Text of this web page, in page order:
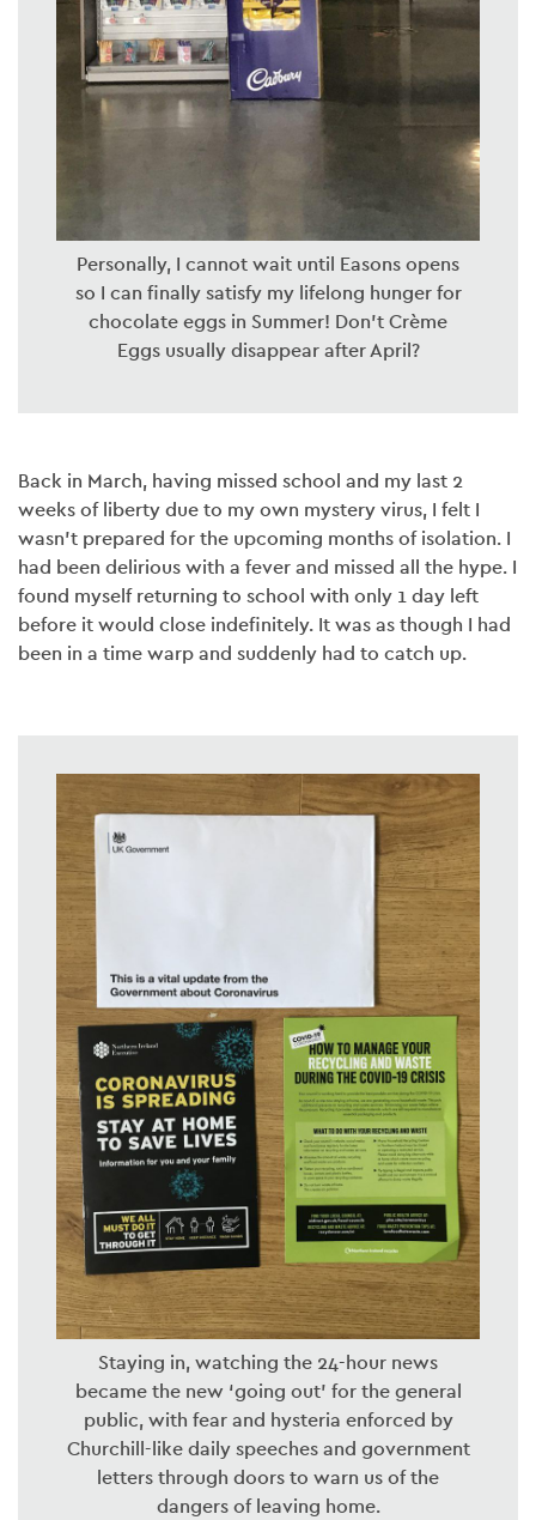
Personally, I cannot wait until Easons opens
so I can finally satisfy my lifelong hunger for
chocolate eggs in Summer! Don’t Crème
Eggs usually disappear after April?
Back in March, having missed school and my last 2
weeks of liberty due to my own mystery virus, I felt I
wasn’t prepared for the upcoming months of isolation. I
had been delirious with a fever and missed all the hype. I
found myself returning to school with only 1 day left
before it would close indefinitely. It was as though I had
been in a time warp and suddenly had to catch up.
Staying in, watching the 24-hour news
became the new ‘going out’ for the general
public, with fear and hysteria enforced by
Churchill-like daily speeches and government
letters through doors to warn us of the
dangers of leaving home.